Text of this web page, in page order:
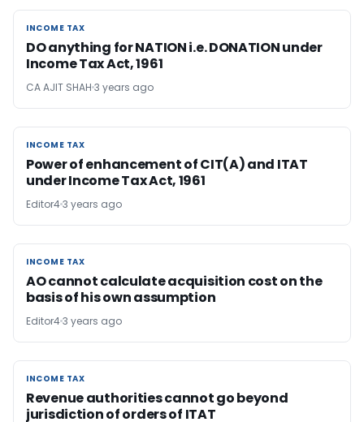
INCOME TAX
INCOME TAX
DO anything for NATION i.e. DONATION under
Income Tax Act, 1961
CA AJIT SHAH 3 years ago
INCOME TAX
INCOME TAX
Power of enhancement of CIT(A) and ITAT
under Income Tax Act, 1961
Editor43 years ago
INCOME TAX
INCOME TAX
AO cannot calculate acquisition cost on the
basis of his own assumption
Editor43 years ago
INCOME TAX
INCOME TAX
Revenue authorities cannot go beyond
jurisdiction of orders of ITAT